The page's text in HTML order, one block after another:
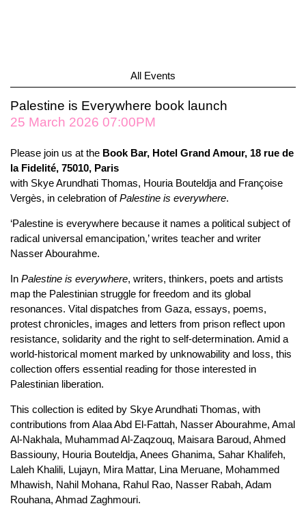
All Events
Palestine is Everywhere book launch
25 March 2026 07:00PM
Please join us at the Book Bar, Hotel Grand Amour, 18 rue de
la Fidelité, 75010, Paris
with Skye Arundhati Thomas, Houria Bouteldja and Françoise
Vergès, in celebration ofPalestine is everywhere.
‘Palestine is everywhere because it names a political subject of
radical universal emancipation,’ writes teacher and writer
Nasser Abourahme.
In Palestine is everywhere, writers, thinkers, poets and artists
map the Palestinian struggle for freedom and its global
resonances. Vital dispatches from Gaza, essays, poems,
protest chronicles, images and letters from prison reflect upon
resistance, solidarity and the right to self-determination. Amid a
world-historical moment marked by unknowability and loss, this
collection offers essential reading for those interested in
Palestinian liberation.
This collection is edited by Skye Arundhati Thomas, with
contributions from Alaa Abd El-Fattah, Nasser Abourahme, Amal
Al-Nakhala, Muhammad Al-Zaqzouq, Maisara Baroud, Ahmed
Bassiouny, Houria Bouteldja, Anees Ghanima, Sahar Khalifeh,
Laleh Khalili, Lujayn, Mira Mattar, Lina Meruane, Mohammed
Mhawish, Nahil Mohana, Rahul Rao, Nasser Rabah, Adam
Rouhana, Ahmad Zaghmouri.